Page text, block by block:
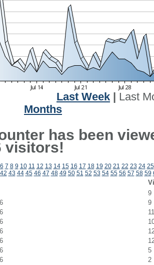
Last Week
Last
Months
has been
visitors!
6 7 8 9 10 11 12 13 14 15 16 17 18 19 20 21 22 23 24 25
42 43 44 45 46 47 48 49 50 51 52 53 54 55 56 57 58 59
9
9
11
5
2